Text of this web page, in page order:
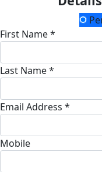
First Name *
Last Name *
Email Address *
Mobile